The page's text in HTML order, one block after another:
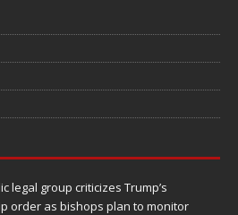
legal group criticizes Trump’s
order as bishops plan to monitor